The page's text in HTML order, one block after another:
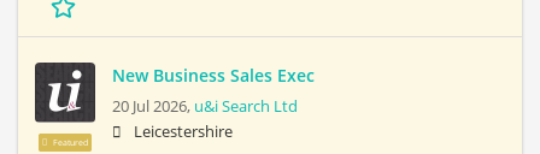
Featured
New Business Sales Exec
20 Jul 2026, u&i Search Ltd
Leicestershire